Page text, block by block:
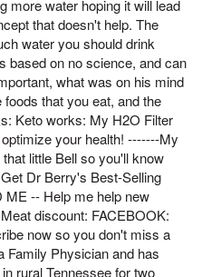
more water hoping it will lead
that doesn't help. The
water you should drink
based on no science, and can
what was on his mind
that you eat, and the
Keto works: My H2O Filter
your health! -------My
little Bell so you'll know
Dr Berry's Best-Selling
-- Help me help new
discount: FACEBOOK:
now so you don't miss a
Family Physician and has
rural Tennessee for two